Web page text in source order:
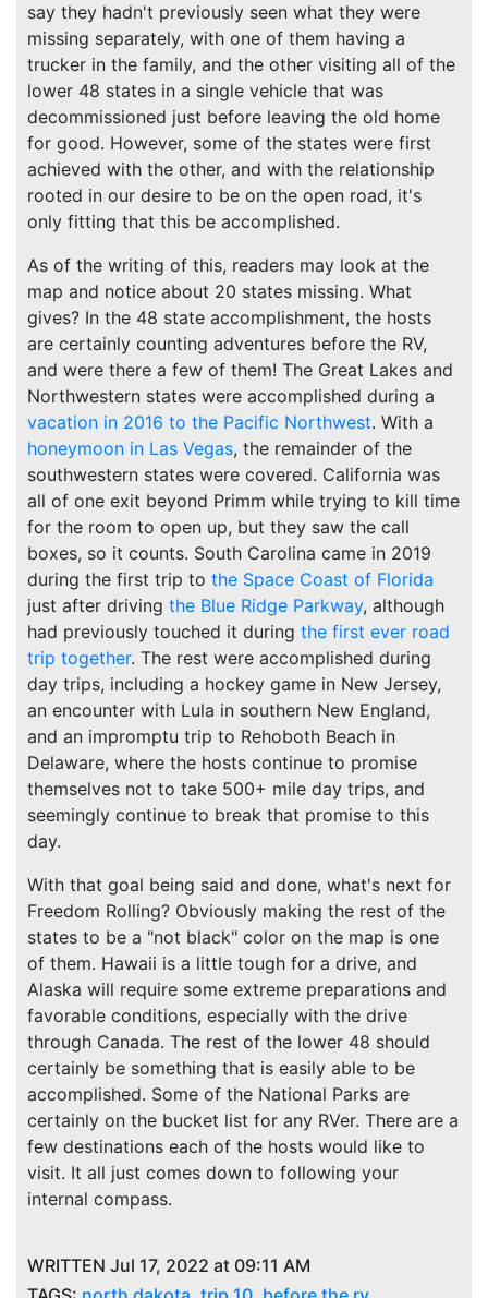
say they hadn't previously seen what they were
missing separately, with one of them having a
trucker in the family, and the other visiting all of the
lower 48 states in a single vehicle that was
decommissioned just before leaving the old home
for good. However, some of the states were first
achieved with the other, and with the relationship
rooted in our desire to be on the open road, it's
only fitting that this be accomplished.
As of the writing of this, readers may look at the
map and notice about 20 states missing. What
gives? In the 48 state accomplishment, the hosts
are certainly counting adventures before the RV,
and were there a few of them! The Great Lakes and
Northwestern states were accomplished during a
vacation in 2016 to the Pacific Northwest. With a
honeymoon in Las Vegas, the remainder of the
southwestern states were covered. California was
all of one exit beyond Primm while trying to kill time
for the room to open up, but they saw the call
boxes, so it counts. South Carolina came in 2019
during the first trip to the Space Coast of Florida
just after driving the Blue Ridge Parkway, although
had previously touched it during the first ever road
trip together. The rest were accomplished during
day trips, including a hockey game in New Jersey,
an encounter with Lula in southern New England,
and an impromptu trip to Rehoboth Beach in
Delaware, where the hosts continue to promise
themselves not to take 500+ mile day trips, and
seemingly continue to break that promise to this
day.
With that goal being said and done, what's next for
Freedom Rolling? Obviously making the rest of the
states to be a "not black" color on the map is one
of them. Hawaii is a little tough for a drive, and
Alaska will require some extreme preparations and
favorable conditions, especially with the drive
through Canada. The rest of the lower 48 should
certainly be something that is easily able to be
accomplished. Some of the National Parks are
certainly on the bucket list for any RVer. There are a
few destinations each of the hosts would like to
visit. It all just comes down to following your
internal compass.
WRITTEN Jul 17, 2022 at 09:11 AM